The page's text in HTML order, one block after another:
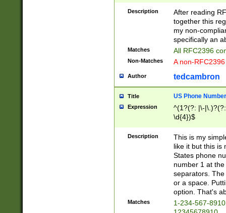
zA-Z0-9\\-
9]))*))*))*))$
Description
After reading
together this
my non-
specifically an
Matches All RFC2396
Non-Matches A non-
Author tedcambron
Title US Phone Number
Expression
^(1?(?: |\-
\d{4})$
Description
This is my
like it but this is
States phone
number 1 at
separators.
or a space.
option. That's
Matches
1-234-567-